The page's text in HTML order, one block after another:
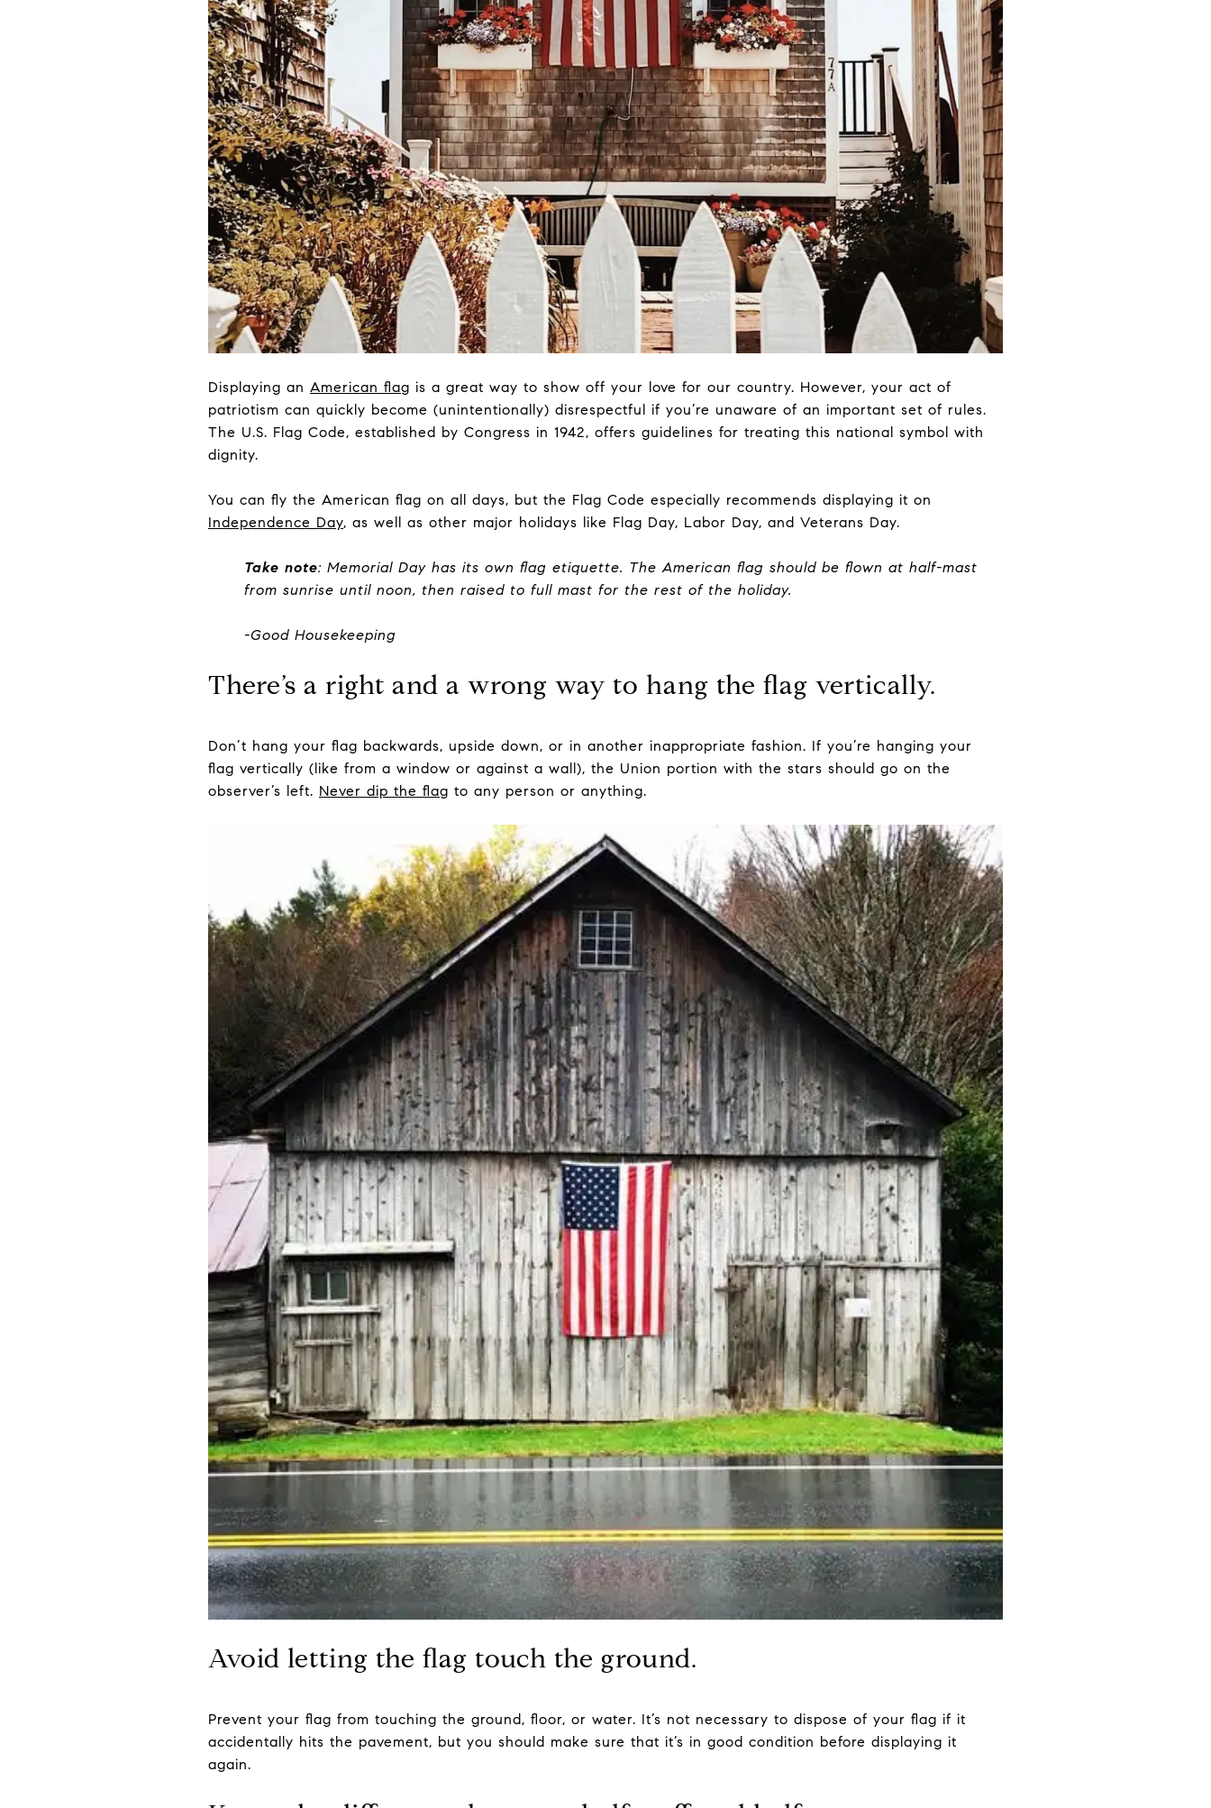
Displaying an American flag is a great way to show off your love for our country. However, your act of
patriotism can quickly become (unintentionally) disrespectful if you’re unaware of an important set of rules.
The U.S. Flag Code, established by Congress in 1942, offers guidelines for treating this national symbol with
dignity.
You can fly the American flag on all days, but the Flag Code especially recommends displaying it on
Independence Day, as well as other major holidays like Flag Day, Labor Day, and Veterans Day.
Take note: Memorial Day has its own flag etiquette. The American flag should be flown at half-mast
from sunrise until noon, then raised to full mast for the rest of the holiday.
-Good Housekeeping
There’s a right and a wrong way to hang the flag vertically.
Don’t hang your flag backwards, upside down, or in another inappropriate fashion. If you’re hanging your
flag vertically (like from a window or against a wall), the Union portion with the stars should go on the
observer’s left. Never dip the flag to any person or anything.
Avoid letting the flag touch the ground.
Prevent your flag from touching the ground, floor, or water. It’s not necessary to dispose of your flag if it
accidentally hits the pavement, but you should make sure that it’s in good condition before displaying it
again.